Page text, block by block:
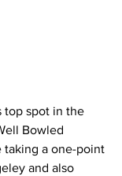
top spot in the
Bowled
taking a one-point
and also